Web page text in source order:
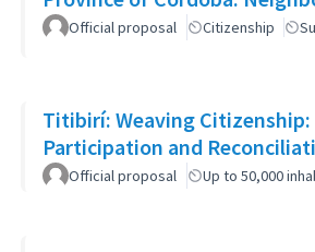
Official proposal Citizenship
Titibirí: Weaving
Participation and
Official proposal Up to 50,000